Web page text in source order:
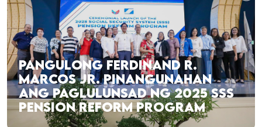
PANGULONG FERDINAND R.
MARCOS JR. PINANGUNAHAN
ANG PAGLULUNSAD NG 2025 SSS
PENSION REFORM PROGRAM